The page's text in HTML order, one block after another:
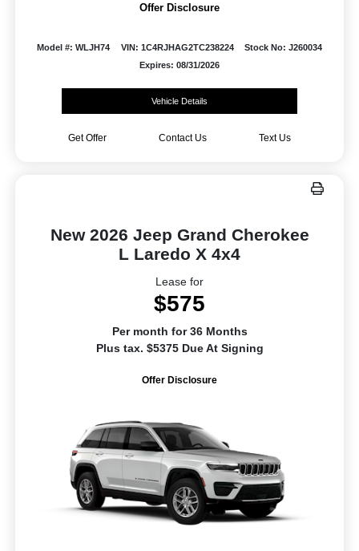
Offer Disclosure
Model #: WLJH74 VIN: 1C4RJHAG2TC238224
Stock No: J260034
Expires: 08/31/2026
Vehicle Details
Get Offer Contact Us Text Us
New 2026 Jeep Grand Cherokee
L Laredo X 4x4
Lease for
$575
Per month for 36 Months
Plus tax. $5375 Due At Signing
Offer Disclosure